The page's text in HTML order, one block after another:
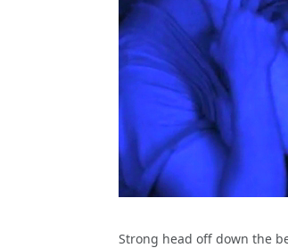
Strong head off down the